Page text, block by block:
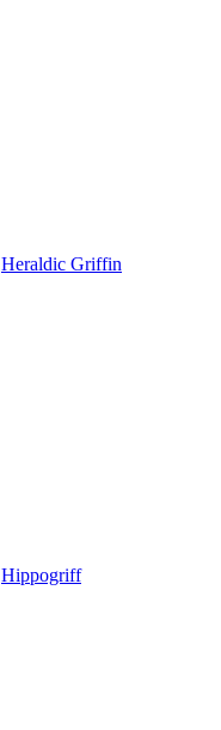
Heraldic Griffin
Hippogriff